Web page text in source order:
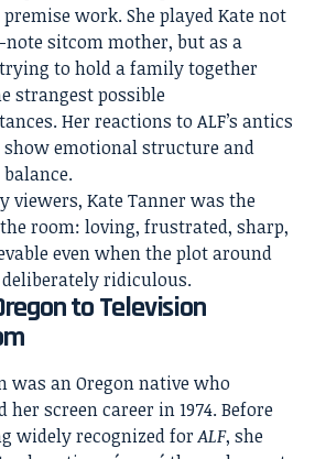
work. She played Kate not
note sitcom mother, but as a
to hold a family together
strangest possible
Her reactions to ALF’s antics
show emotional structure and
viewers, Kate Tanner was the
room: loving, frustrated, sharp,
even when the plot around
ridiculous.
to Television
was an Oregon native who
her screen career in 1974. Before
widely recognized forALF, she